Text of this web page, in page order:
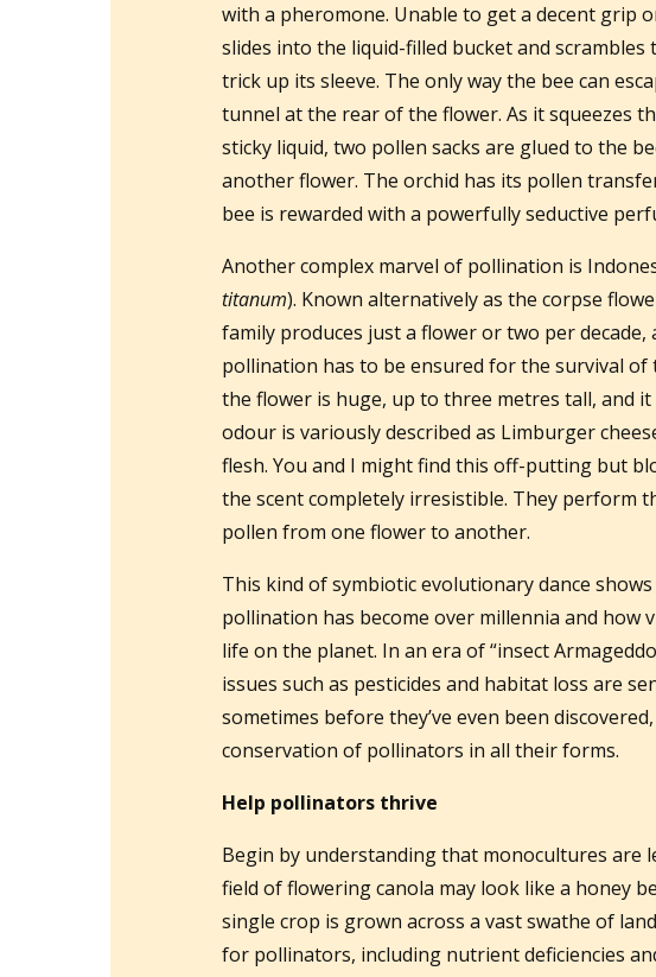
with a pheromone. Unable to get a decent grip
slides into the liquid-filled bucket and
trick up its sleeve. The only way the bee can
tunnel at the rear of the flower. As it squeezes
sticky liquid, two pollen sacks are glued to the
another flower. The orchid has its pollen
bee is rewarded with a powerfully seductive
Another complex marvel of pollination is
titanum). Known alternatively as the corpse
family produces just a flower or two per
pollination has to be ensured for the survival
the flower is huge, up to three metres tall, and
odour is variously described as Limburger
flesh. You and I might find this off-putting but
the scent completely irresistible. They perform
pollen from one flower to another.
This kind of symbiotic evolutionary dance
pollination has become over millennia and how
life on the planet. In an era of “insect
issues such as pesticides and habitat loss are
sometimes before they’ve even been
conservation of pollinators in all their forms.
Help pollinators thrive
Begin by understanding that monocultures are
field of flowering canola may look like a honey
single crop is grown across a vast swathe of
for pollinators, including nutrient deficiencies